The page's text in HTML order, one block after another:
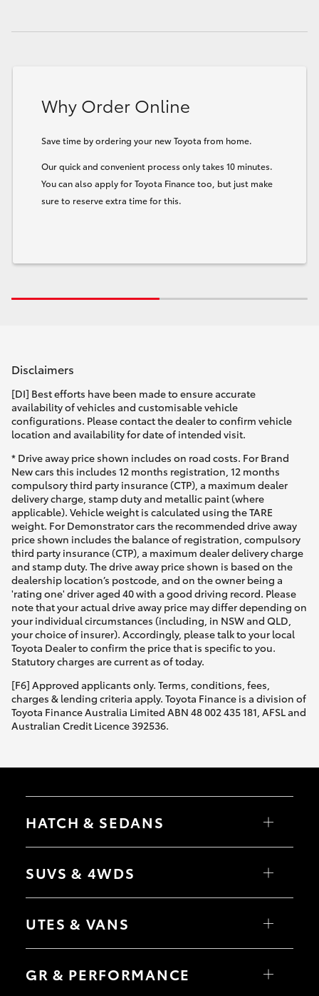
Why Order Online
Save time by ordering your new Toyota from home.
Our quick and convenient process only takes 10 minutes.
You can also apply for Toyota Finance too, but just make
sure to reserve extra time for this.
Disclaimers
[DI] Best efforts have been made to ensure accurate
availability of vehicles and customisable vehicle
configurations. Please contact the dealer to confirm vehicle
location and availability for date of intended visit.
* Drive away price shown includes on road costs. For Brand
New cars this includes 12 months registration, 12 months
compulsory third party insurance (CTP), a maximum dealer
delivery charge, stamp duty and metallic paint (where
applicable). Vehicle weight is calculated using the TARE
weight. For Demonstrator cars the recommended drive away
price shown includes the balance of registration, compulsory
third party insurance (CTP), a maximum dealer delivery charge
and stamp duty. The drive away price shown is based on the
dealership location’s postcode, and on the owner being a
'rating one' driver aged 40 with a good driving record. Please
note that your actual drive away price may differ depending on
your individual circumstances (including, in NSW and QLD,
your choice of insurer). Accordingly, please talk to your local
Toyota Dealer to confirm the price that is specific to you.
Statutory charges are current as of today.
[F6] Approved applicants only. Terms, conditions, fees,
charges & lending criteria apply. Toyota Finance is a division of
Toyota Finance Australia Limited ABN 48 002 435 181, AFSL and
Australian Credit Licence 392536.
HATCH & SEDANS
Camry
SUVS & 4WDS
bZ4X Touring
C-HR
Yaris Cross
Corolla Cross
UTES & VANS
Tundra
GR & PERFORMANCE